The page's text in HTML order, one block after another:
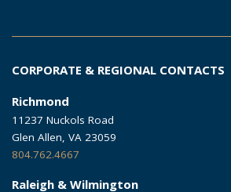
CORPORATE & REGIONAL CONTACTS
Richmond
11237 Nuckols Road
Glen Allen, VA 23059
804.762.4667
Raleigh & Wilmington